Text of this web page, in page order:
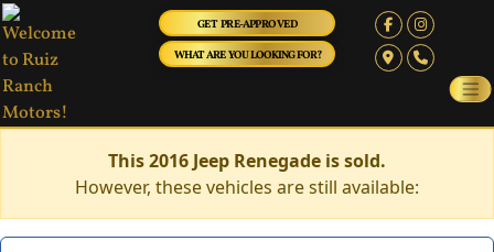
GET PRE-APPROVED
WHAT ARE YOU LOOKING FOR?
This 2016 Jeep Renegade is sold.
However, these vehicles are still available: